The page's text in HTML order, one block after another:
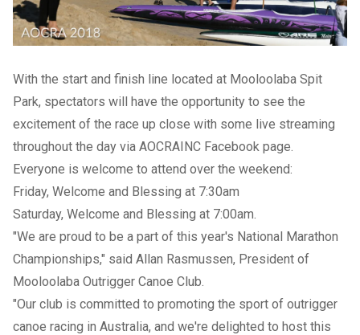
With the start and finish line located at Mooloolaba Spit
Park, spectators will have the opportunity to see the
excitement of the race up close with some live streaming
throughout the day via AOCRAINC Facebook page.
Everyone is welcome to attend over the weekend:
Friday, Welcome and Blessing at 7:30am
Saturday, Welcome and Blessing at 7:00am.
"We are proud to be a part of this year's National Marathon
Championships," said Allan Rasmussen, President of
Mooloolaba Outrigger Canoe Club.
"Our club is committed to promoting the sport of outrigger
canoe racing in Australia, and we're delighted to host this